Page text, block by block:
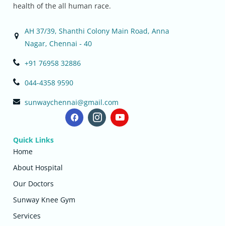
health of the all human race.
AH 37/39, Shanthi Colony Main Road, Anna
Nagar, Chennai - 40
+91 76958 32886
044-4358 9590
sunwaychennai@gmail.com
Quick Links
Home
About Hospital
Our Doctors
Sunway Knee Gym
Services